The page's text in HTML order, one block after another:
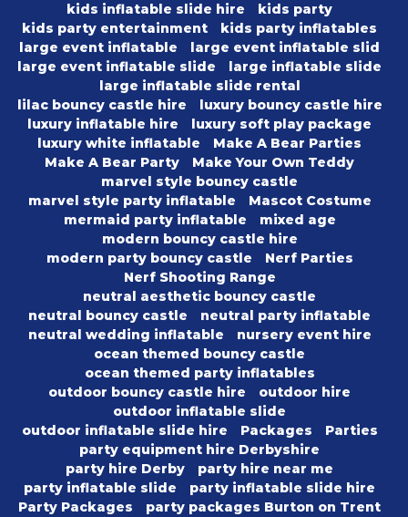
kids inflatable slide hire
kids party
kids party entertainment
kids party inflatables
large event inflatable
large event inflatable slid
large event inflatable slide
large inflatable slide
large inflatable slide rental
lilac bouncy castle hire
luxury bouncy castle hire
luxury inflatable hire
luxury soft play package
luxury white inflatable
Make A Bear Parties
Make A Bear Party
Make Your Own Teddy
marvel style bouncy castle
marvel style party inflatable
Mascot Costume
mermaid party inflatable
mixed age
modern bouncy castle hire
modern party bouncy castle
Nerf Parties
Nerf Shooting Range
neutral aesthetic bouncy castle
neutral bouncy castle
neutral party inflatable
neutral wedding inflatable
nursery event hire
ocean themed bouncy castle
ocean themed party inflatables
outdoor bouncy castle hire
outdoor hire
outdoor inflatable slide
outdoor inflatable slide hire
Packages
Parties
party equipment hire Derbyshire
party hire Derby
party hire near me
party inflatable slide
party inflatable slide hire
Party Packages
party packages Burton on Trent